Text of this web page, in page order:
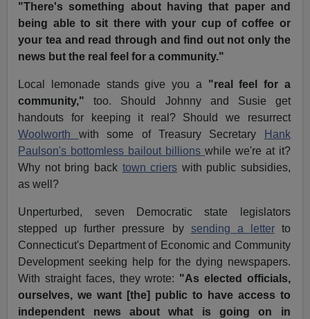
"There's something about having that paper and
being able to sit there with your cup of coffee or
your tea and read through and find out not only the
news but the real feel for a community."
Local lemonade stands give you a "real feel for a
community," too. Should Johnny and Susie get
handouts for keeping it real? Should we resurrect
Woolworth with some of Treasury Secretary
Hank
Paulson's bottomless bailout billions while we're at it?
Why not bring back town criers with public subsidies,
as well?
Unperturbed, seven Democratic state legislators
stepped up further pressure by sending a letterto
Connecticut's Department of Economic and Community
Development seeking help for the dying newspapers.
With straight faces, they wrote: "As elected officials,
ourselves, we want [the] public to have access to
independent news about what is going on in